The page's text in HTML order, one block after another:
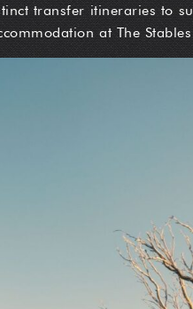
transfer itineraries to
at The